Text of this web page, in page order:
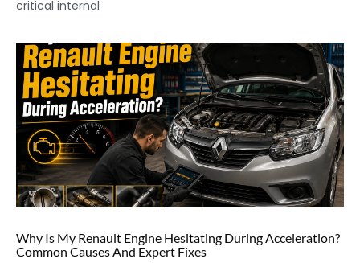
critical internal
Why Is My Renault Engine Hesitating During Acceleration?
Common Causes And Expert Fixes